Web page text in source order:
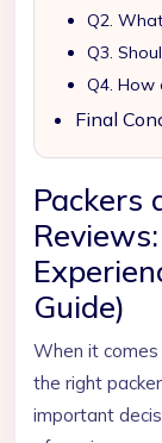
Q2.
Q3.
Q4. How
Final
Packers
Guide)
When it
the right
important